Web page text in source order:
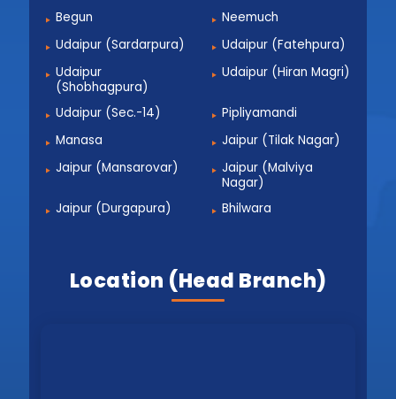
Begun
Neemuch
Udaipur (Sardarpura)
Udaipur (Fatehpura)
Udaipur
(Shobhagpura)
Udaipur (Hiran Magri)
Udaipur (Sec.-14)
Pipliyamandi
Manasa
Jaipur (Tilak Nagar)
Jaipur (Mansarovar)
Jaipur (Malviya
Nagar)
Jaipur (Durgapura)
Bhilwara
Location (Head Branch)